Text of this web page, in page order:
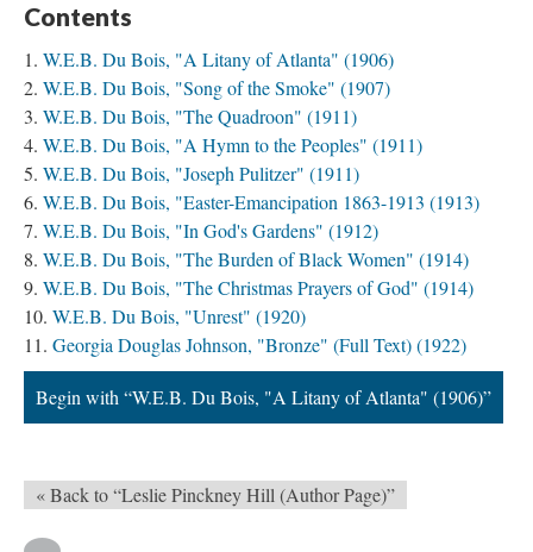
Contents
W.E.B. Du Bois, "A Litany of Atlanta" (1906)
W.E.B. Du Bois, "Song of the Smoke" (1907)
W.E.B. Du Bois, "The Quadroon" (1911)
W.E.B. Du Bois, "A Hymn to the Peoples" (1911)
W.E.B. Du Bois, "Joseph Pulitzer" (1911)
W.E.B. Du Bois, "Easter-Emancipation 1863-1913 (1913)
W.E.B. Du Bois, "In God's Gardens" (1912)
W.E.B. Du Bois, "The Burden of Black Women" (1914)
W.E.B. Du Bois, "The Christmas Prayers of God" (1914)
W.E.B. Du Bois, "Unrest" (1920)
Georgia Douglas Johnson, "Bronze" (Full Text) (1922)
Begin with “W.E.B. Du Bois, "A Litany of Atlanta" (1906)”
« Back to “Leslie Pinckney Hill (Author Page)”